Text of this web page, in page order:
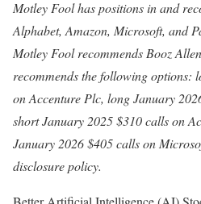
Motley Fool has positions in and
Alphabet, Amazon, Microsoft, and
Motley Fool recommends Booz
recommends the following options:
on Accenture Plc, long January
short January 2025 $310 calls on
January 2026 $405 calls on
disclosure policy.